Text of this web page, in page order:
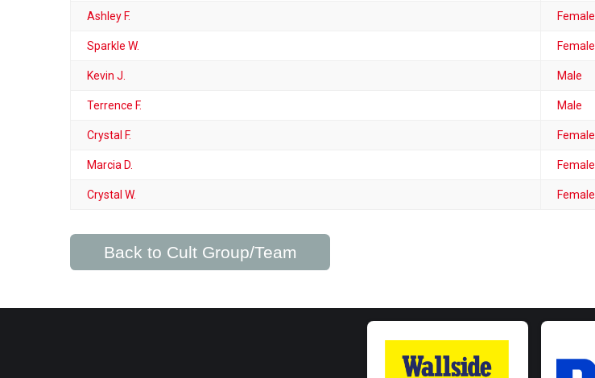
Ashley F. Female
Sparkle W. Female
Kevin J. Male
Terrence F. Male
Crystal F. Female
Marcia D. Female
Crystal W. Female
Back to Cult Group/Team